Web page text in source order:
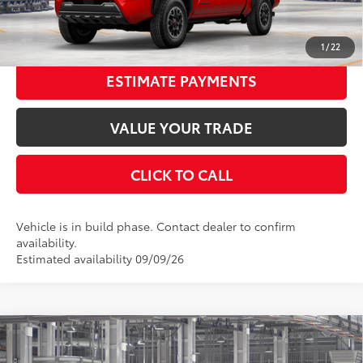
1/22
UNLOCK SMART PRICE
ESTIMATE PAYMENTS
VALUE YOUR TRADE
CLICK TO CALL
Vehicle is in build phase. Contact dealer to confirm
availability.
Estimated availability 09/09/26
2026Toyota TacomaTRD Off-Road
68
Compare Vehicle